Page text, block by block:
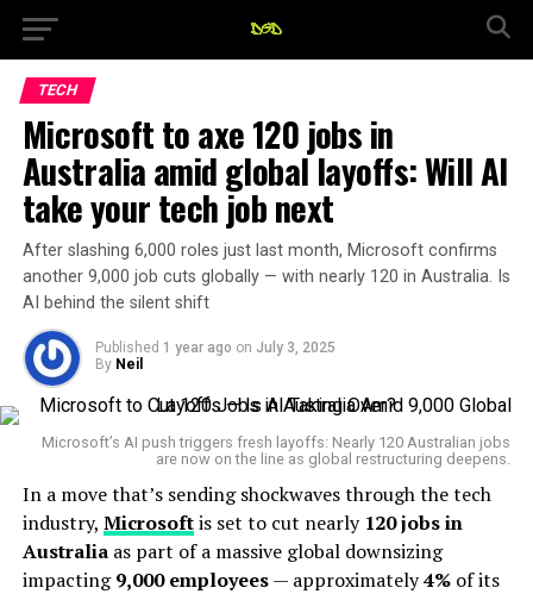
TECH
Microsoft to axe 120 jobs in
Australia amid global layoffs: Will AI
take your tech job next
After slashing 6,000 roles just last month, Microsoft confirms
another 9,000 job cuts globally — with nearly 120 in Australia. Is
AI behind the silent shift
Published 1 year ago on July 3, 2025
By Neil
Microsoft’s AI push triggers fresh layoffs: Nearly 120 Australian jobs
are now on the line as global restructuring deepens.
In a move that’s sending shockwaves through the tech
industry, Microsoftis set to cut nearly 120 jobs in
Australiaas part of a massive global downsizing
impacting9,000 employees— approximately4%of its